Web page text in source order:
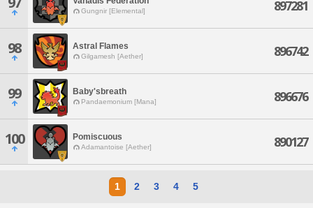
Gungnir [Elemental] 897281
98 Astral Flames
Gilgamesh [Aether] 896742
99 Baby'sbreath
Pandaemonium [Mana] 896676
100 Pomiscuous
Adamantoise [Aether] 890127
1 2 3 4 5